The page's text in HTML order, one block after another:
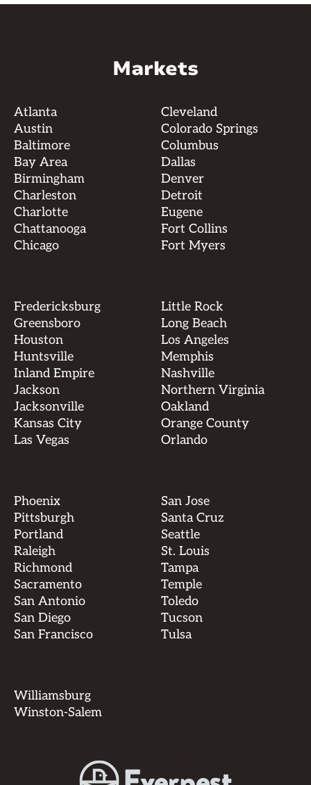
Markets
Atlanta
Austin
Baltimore
Bay Area
Birmingham
Charleston
Charlotte
Chattanooga
Chicago
Cleveland
Colorado Springs
Columbus
Dallas
Denver
Detroit
Eugene
Fort Collins
Fort Myers
Fredericksburg
Greensboro
Houston
Huntsville
Inland Empire
Jackson
Jacksonville
Kansas City
Las Vegas
Little Rock
Long Beach
Los Angeles
Memphis
Nashville
Northern Virginia
Oakland
Orange County
Orlando
Phoenix
Pittsburgh
Portland
Raleigh
Richmond
Sacramento
San Antonio
San Diego
San Francisco
San Jose
Santa Cruz
Seattle
St. Louis
Tampa
Temple
Toledo
Tucson
Tulsa
Williamsburg
Winston-Salem